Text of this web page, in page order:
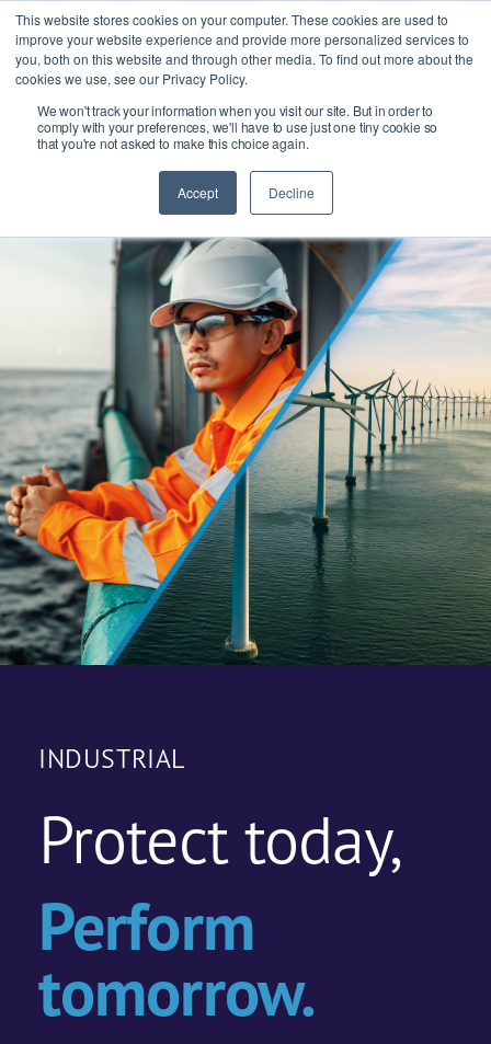
This website stores cookies on your computer. These cookies are used to
improve your website experience and provide more personalized services to
you, both on this website and through other media. To find out more about the
cookies we use, see our Privacy Policy.
We won't track your information when you visit our site. But in order to
comply with your preferences, we'll have to use just one tiny cookie so
that you're not asked to make this choice again.
Accept Decline
Ask our experts +44 (0) 1434 320598
INDUSTRIAL
Protect today,
Perform
tomorrow.